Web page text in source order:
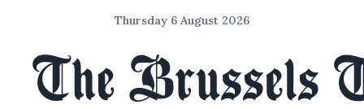
Thursday 6 August 2026